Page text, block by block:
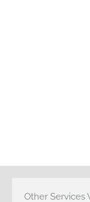
Other Services